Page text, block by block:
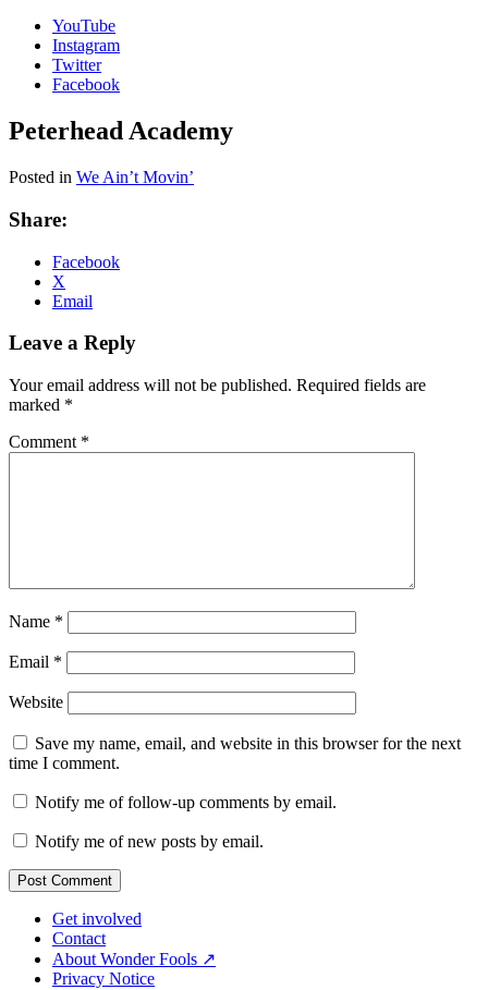
YouTube
Instagram
Twitter
Facebook
Peterhead Academy
Posted in We Ain’t Movin’
Share:
Facebook
X
Email
Leave a Reply
Your email address will not be published. Required fields are
marked *
Comment *
Name *
Email *
Website
Save my name, email, and website in this browser for the next
time I comment.
Notify me of follow-up comments by email.
Notify me of new posts by email.
Get involved
Contact
About Wonder Fools ↗
Privacy Notice